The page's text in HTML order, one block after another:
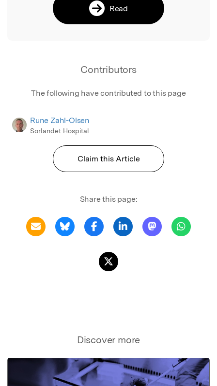
Read
Contributors
The following have contributed to this page
Rune Zahl-Olsen
Sorlandet Hospital
Claim this Article
Share this page:
Discover more